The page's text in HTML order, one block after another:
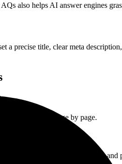
also helps AI answer engines
a precise title, clear meta
share images page by page.
content from your media and